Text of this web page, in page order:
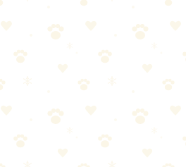
for off-leash areas
on leash